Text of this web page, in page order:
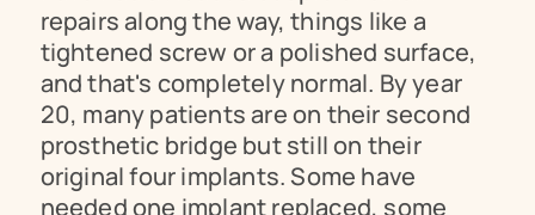
repairs along the way, things like a
tightened screw or a polished surface,
and that's completely normal. By year
20, many patients are on their second
prosthetic bridge but still on their
original four implants. Some have
needed one implant replaced, some